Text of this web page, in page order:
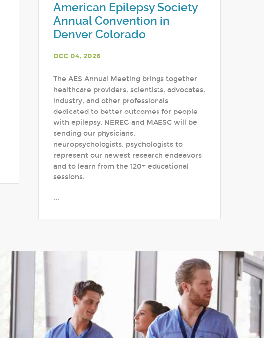
American Epilepsy Society
Annual Convention in
Denver Colorado
DEC 04, 2026
The AES Annual Meeting brings together
healthcare providers, scientists, advocates,
industry, and other professionals
dedicated to better outcomes for people
with epilepsy. NEREG and MAESC will be
sending our physicians,
neuropsychologists, psychologists to
represent our newest research endeavors
and to learn from the 120+ educational
sessions.
...